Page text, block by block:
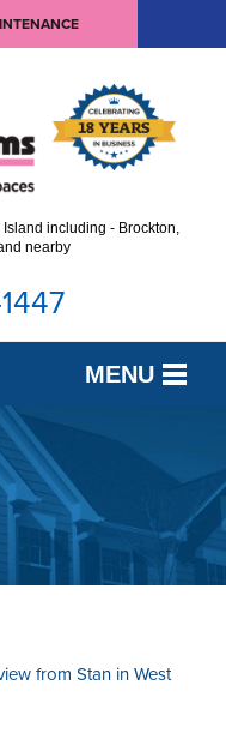
including - Brockton,
nearby
MENU
from Stan in West